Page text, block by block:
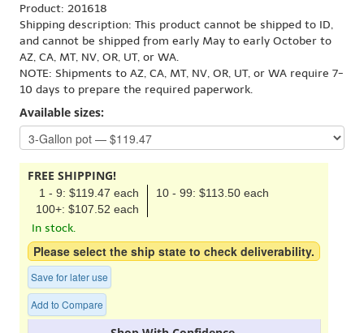
Product: 201618
Shipping description: This product cannot be shipped to ID,
and cannot be shipped from early May to early October to
AZ, CA, MT, NV, OR, UT, or WA.
NOTE: Shipments to AZ, CA, MT, NV, OR, UT, or WA require 7-
10 days to prepare the required paperwork.
Available sizes:
FREE SHIPPING!
1 - 9: $119.47 each
10 - 99: $113.50 each
100+: $107.52 each
In stock.
Please select the ship state to check deliverability.
Save for later use
Add to Compare